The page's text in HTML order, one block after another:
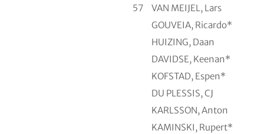
57
VAN MEIJEL, Lars
GOUVEIA, Ricardo*
HUIZING, Daan
DAVIDSE, Keenan*
KOFSTAD, Espen*
DU PLESSIS, CJ
KARLSSON, Anton
KAMINSKI, Rupert*